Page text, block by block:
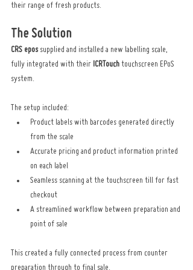
their range of fresh products.
The Solution
CRS epos supplied and installed a new labelling scale,
fully integrated with their ICRTouch touchscreen EPoS
system.
The setup included:
Product labels with barcodes generated directly
from the scale
Accurate pricing and product information printed
on each label
Seamless scanning at the touchscreen till for fast
checkout
A streamlined workflow between preparation and
point of sale
This created a fully connected process from counter
preparation through to final sale.